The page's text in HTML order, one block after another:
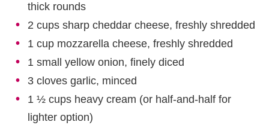
thick rounds
2 cups sharp cheddar cheese, freshly shredded
1 cup mozzarella cheese, freshly shredded
1 small yellow onion, finely diced
3 cloves garlic, minced
1 ½ cups heavy cream (or half-and-half for
lighter option)